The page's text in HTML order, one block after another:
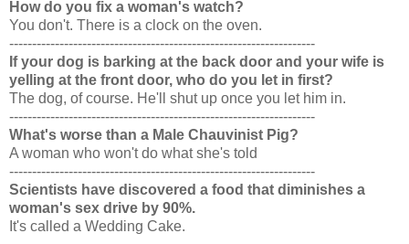
How do you fix a woman's watch?
You don't. There is a clock on the oven.
-------------------------------------------------------------------
If your dog is barking at the back door and your wife is
yelling at the front door, who do you let in first?
The dog, of course. He'll shut up once you let him in.
-------------------------------------------------------------------
What's worse than a Male Chauvinist Pig?
A woman who won't do what she's told
-------------------------------------------------------------------
Scientists have discovered a food that diminishes a
woman's sex drive by 90%.
It's called a Wedding Cake.